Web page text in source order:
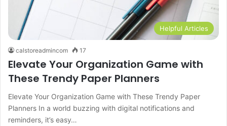
Helpful Articles
calstoreadmincom 17
Elevate Your Organization Game with
These Trendy Paper Planners
Elevate Your Organization Game with These Trendy Paper
Planners In a world buzzing with digital notifications and
reminders, it’s easy…